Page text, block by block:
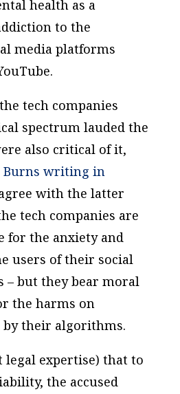
health as a
to the
media platforms
tech companies
spectrum lauded the
also critical of it,
Burns writing in
with the latter
tech companies are
for the anxiety and
users of their social
– but they bear moral
the harms on
by their algorithms.
expertise) that to
the accused